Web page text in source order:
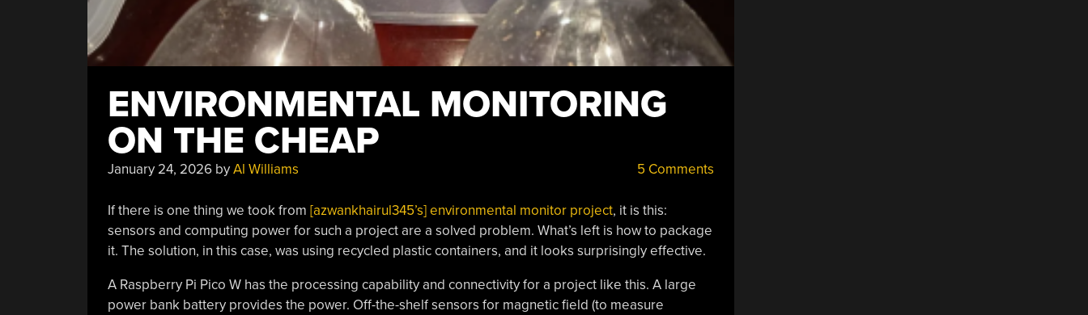
ENVIRONMENTAL MONITORING
ON THE CHEAP
January 24, 2026byAl Williams 5 Comments
If there is one thing we took from [azwankhairul345’s] environmental monitor project, it is this:
sensors and computing power for such a project are a solved problem. What’s left is how to package
it. The solution, in this case, was using recycled plastic containers, and it looks surprisingly effective.
A Raspberry Pi Pico W has the processing capability and connectivity for a project like this. A large
power bank battery provides the power. Off-the-shelf sensors for magnetic field (to measure